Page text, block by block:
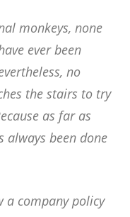
monkeys, none
ever been
no
the stairs to try
as far as
always been done
a company policy